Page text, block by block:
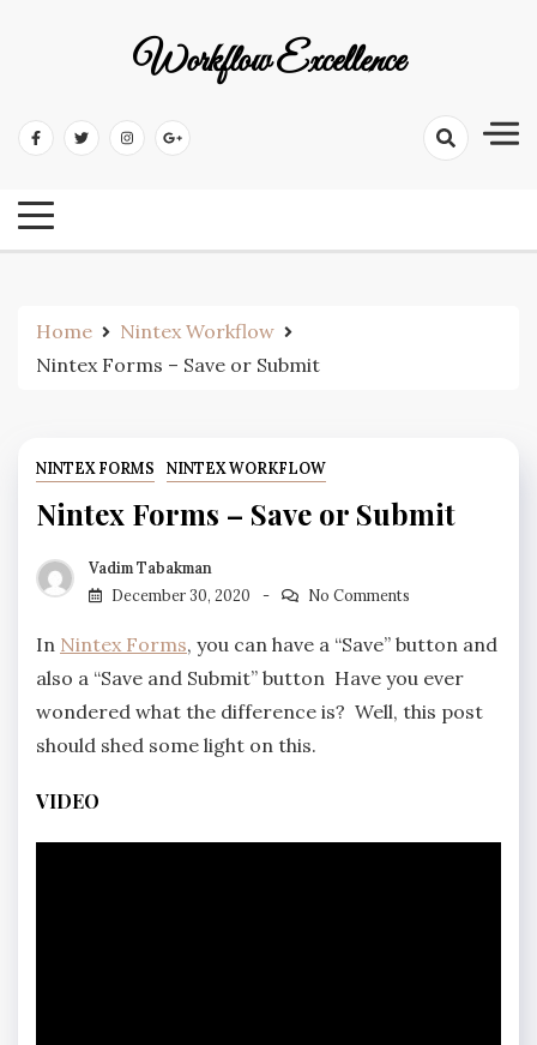
Workflow Excellence
Home
Nintex Workflow
Nintex Forms – Save or Submit
NINTEX FORMS NINTEX WORKFLOW
Nintex Forms – Save or Submit
Vadim Tabakman
December 30, 2020
No Comments
In Nintex Forms, you can have a “Save” button and
also a “Save and Submit” button Have you ever
wondered what the difference is? Well, this post
should shed some light on this.
VIDEO